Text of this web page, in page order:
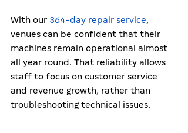
With our 364-day repair service,
venues can be confident that their
machines remain operational almost
all year round. That reliability allows
staff to focus on customer service
and revenue growth, rather than
troubleshooting technical issues.